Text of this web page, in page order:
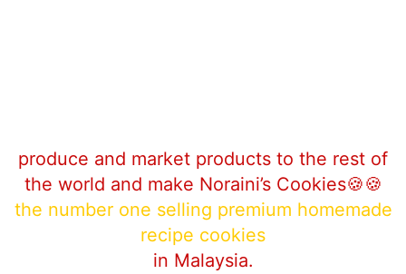
produce and market products to the rest of
the world and make Noraini’s‎ Cookies🍪🍪
the number one selling premium homemade
recipe cookies
in Malaysia.